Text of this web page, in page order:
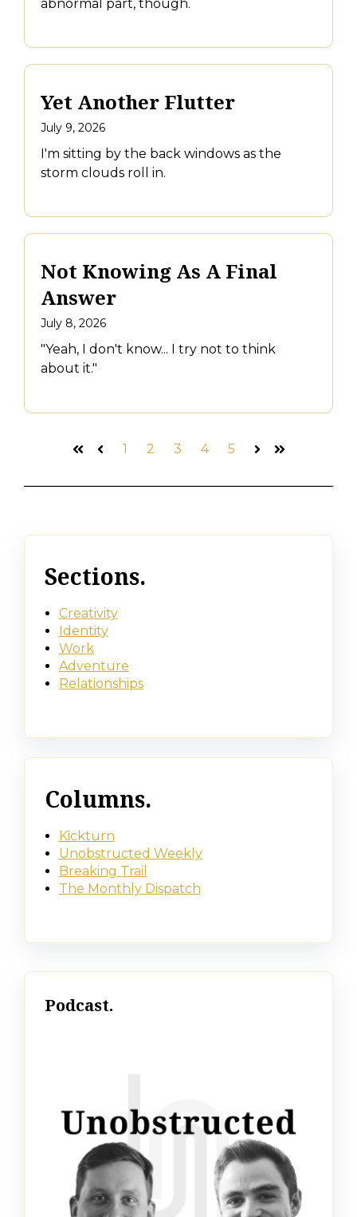
abnormal part, though.
Yet Another Flutter
July 9, 2026
I'm sitting by the back windows as the
storm clouds roll in.
Not Knowing As A Final
Answer
July 8, 2026
"Yeah, I don't know... I try not to think
about it."
First Prev
1 2 3 4 5
NextLast
Sections.
Creativity
Identity
Work
Adventure
Relationships
Columns.
Kickturn
Unobstructed Weekly
Breaking Trail
The Monthly Dispatch
Podcast.